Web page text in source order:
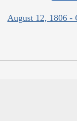
August 12, 1806 -